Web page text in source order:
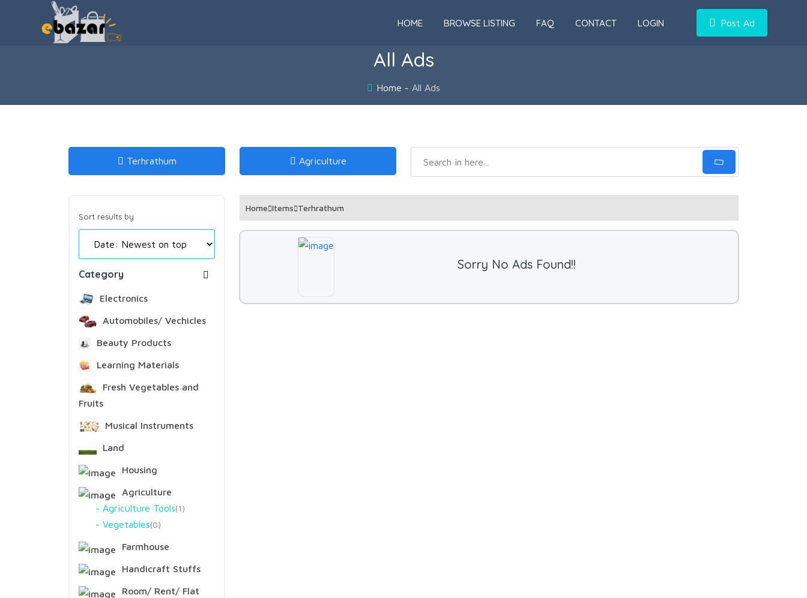
HOME BROWSE LISTING FAQ CONTACT LOGIN Post Ad
All Ads
Home All Ads
Terhrathum Agriculture
Sort results by
Category
Electronics
Automobiles/ Vechicles
Beauty Products
Learning Materials
Fresh Vegetables and
Fruits
Musical Instruments
Land
Housing
Agriculture
Agriculture Tools 1
Vegetables 0
Farmhouse
Handicraft Stuffs
Room/ Rent/ Flat
Home Items Terhrathum
Sorry No Ads Found!!